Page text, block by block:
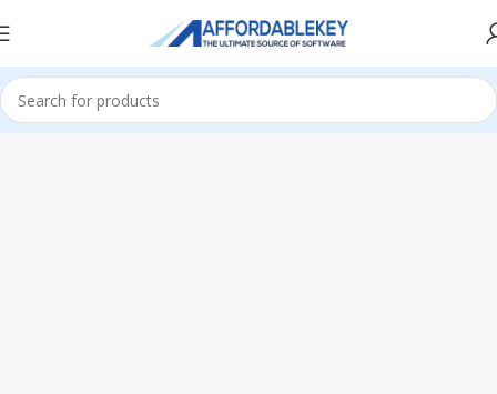
Home PRODUCTS OFFICE Visio Visio 2019